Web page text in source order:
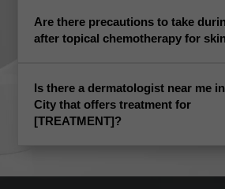
Are there precautions to take
after topical chemotherapy for
Is there a dermatologist near me
City that offers treatment for
[TREATMENT]?